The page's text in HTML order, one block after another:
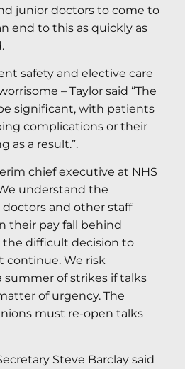
junior doctors to come to
end to this as quickly as
safety and elective care
– Taylor said “The
significant, with patients
complications or their
as a result.”.
chief executive at NHS
understand the
and other staff
their pay fall behind
difficult decision to
continue. We risk
summer of strikes if talks
of urgency. The
must re-open talks
Steve Barclay said